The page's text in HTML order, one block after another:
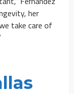
her
take care of